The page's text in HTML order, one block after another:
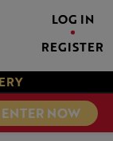
LOG IN
REGISTER
ENTER NOW